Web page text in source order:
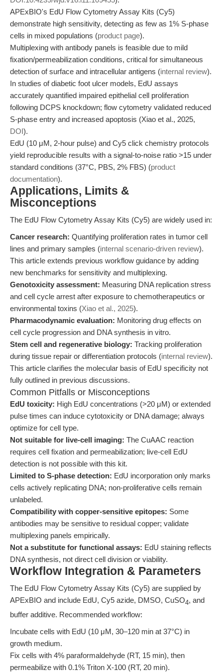
APExBIO's EdU Flow Cytometry Assay Kits (Cy5)
demonstrate high sensitivity, detecting as few as 1% S-phase
cells in mixed populations (product page).
Multiplexing with antibody panels is feasible due to mild
fixation/permeabilization conditions, critical for simultaneous
detection of surface and intracellular antigens (internal review).
In studies of diabetic foot ulcer models, EdU assays
accurately quantified impaired epithelial cell proliferation
following DCPS knockdown; flow cytometry validated reduced
S-phase entry and increased apoptosis (Xiao et al., 2025,
DOI).
EdU (10 μM, 2-hour pulse) and Cy5 click chemistry protocols
yield reproducible results with a signal-to-noise ratio >15 under
standard conditions (37°C, PBS, 2% FBS) (product
documentation).
Applications, Limits &
Misconceptions
The EdU Flow Cytometry Assay Kits (Cy5) are widely used in:
Cancer research: Quantifying proliferation rates in tumor cell
lines and primary samples (internal scenario-driven review).
This article extends previous workflow guidance by adding
new benchmarks for sensitivity and multiplexing.
Genotoxicity assessment: Measuring DNA replication stress
and cell cycle arrest after exposure to chemotherapeutics or
environmental toxins (Xiao et al., 2025).
Pharmacodynamic evaluation: Monitoring drug effects on
cell cycle progression and DNA synthesis in vitro.
Stem cell and regenerative biology: Tracking proliferation
during tissue repair or differentiation protocols (internal review).
This article clarifies the molecular basis of EdU specificity not
fully outlined in previous discussions.
Common Pitfalls or Misconceptions
EdU toxicity: High EdU concentrations (>20 μM) or extended
pulse times can induce cytotoxicity or DNA damage; always
optimize for cell type.
Not suitable for live-cell imaging: The CuAAC reaction
requires cell fixation and permeabilization; live-cell EdU
detection is not possible with this kit.
Limited to S-phase detection: EdU incorporation only marks
cells actively replicating DNA; non-proliferative cells remain
unlabeled.
Compatibility with copper-sensitive epitopes: Some
antibodies may be sensitive to residual copper; validate
multiplexing panels empirically.
Not a substitute for functional assays: EdU staining reflects
DNA synthesis, not direct cell division or viability.
Workflow Integration & Parameters
The EdU Flow Cytometry Assay Kits (Cy5) are supplied by
APExBIO and include EdU, Cy5 azide, DMSO, CuSO4, and
buffer additive. Recommended workflow:
Incubate cells with EdU (10 μM, 30–120 min at 37°C) in
growth medium.
Fix cells with 4% paraformaldehyde (RT, 15 min), then
permeabilize with 0.1% Triton X-100 (RT, 20 min).